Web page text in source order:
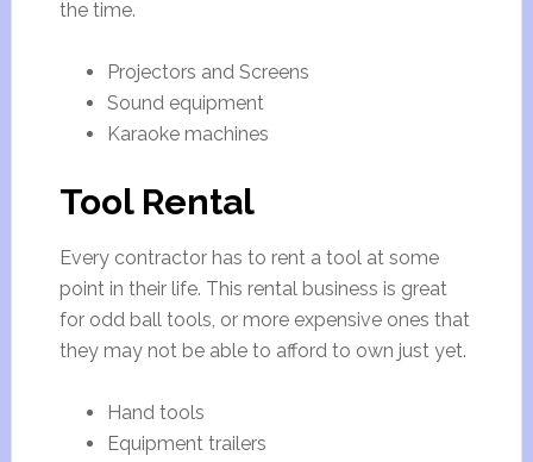
the time.
Projectors and Screens
Sound equipment
Karaoke machines
Tool Rental
Every contractor has to rent a tool at some
point in their life. This rental business is great
for odd ball tools, or more expensive ones that
they may not be able to afford to own just yet.
Hand tools
Equipment trailers